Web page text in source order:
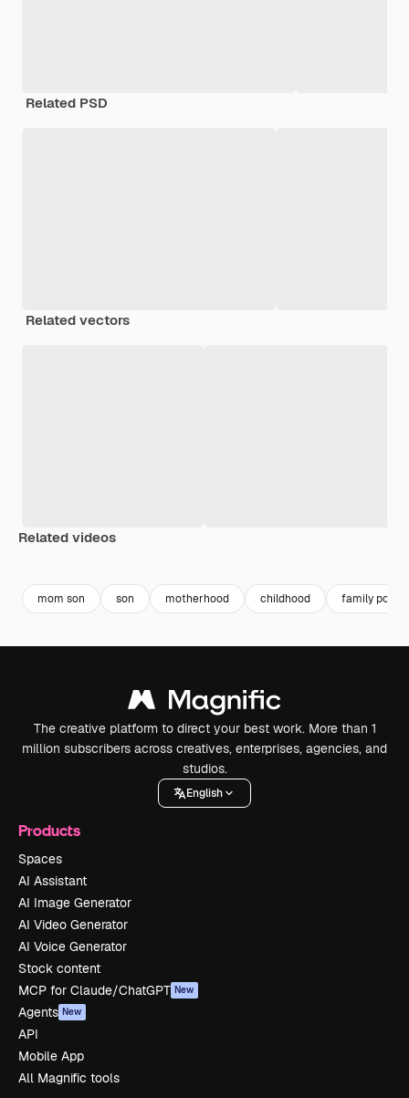
Related PSD
Related vectors
Related videos
mom son son motherhood childhood family
The creative platform to direct your best work. More than 1
million subscribers across creatives, enterprises, agencies, and
studios.
English
Products
Spaces
AI Assistant
AI Image Generator
AI Video Generator
AI Voice Generator
Stock content
MCP for Claude/ChatGPT New
Agents New
API
Mobile App
All Magnific tools